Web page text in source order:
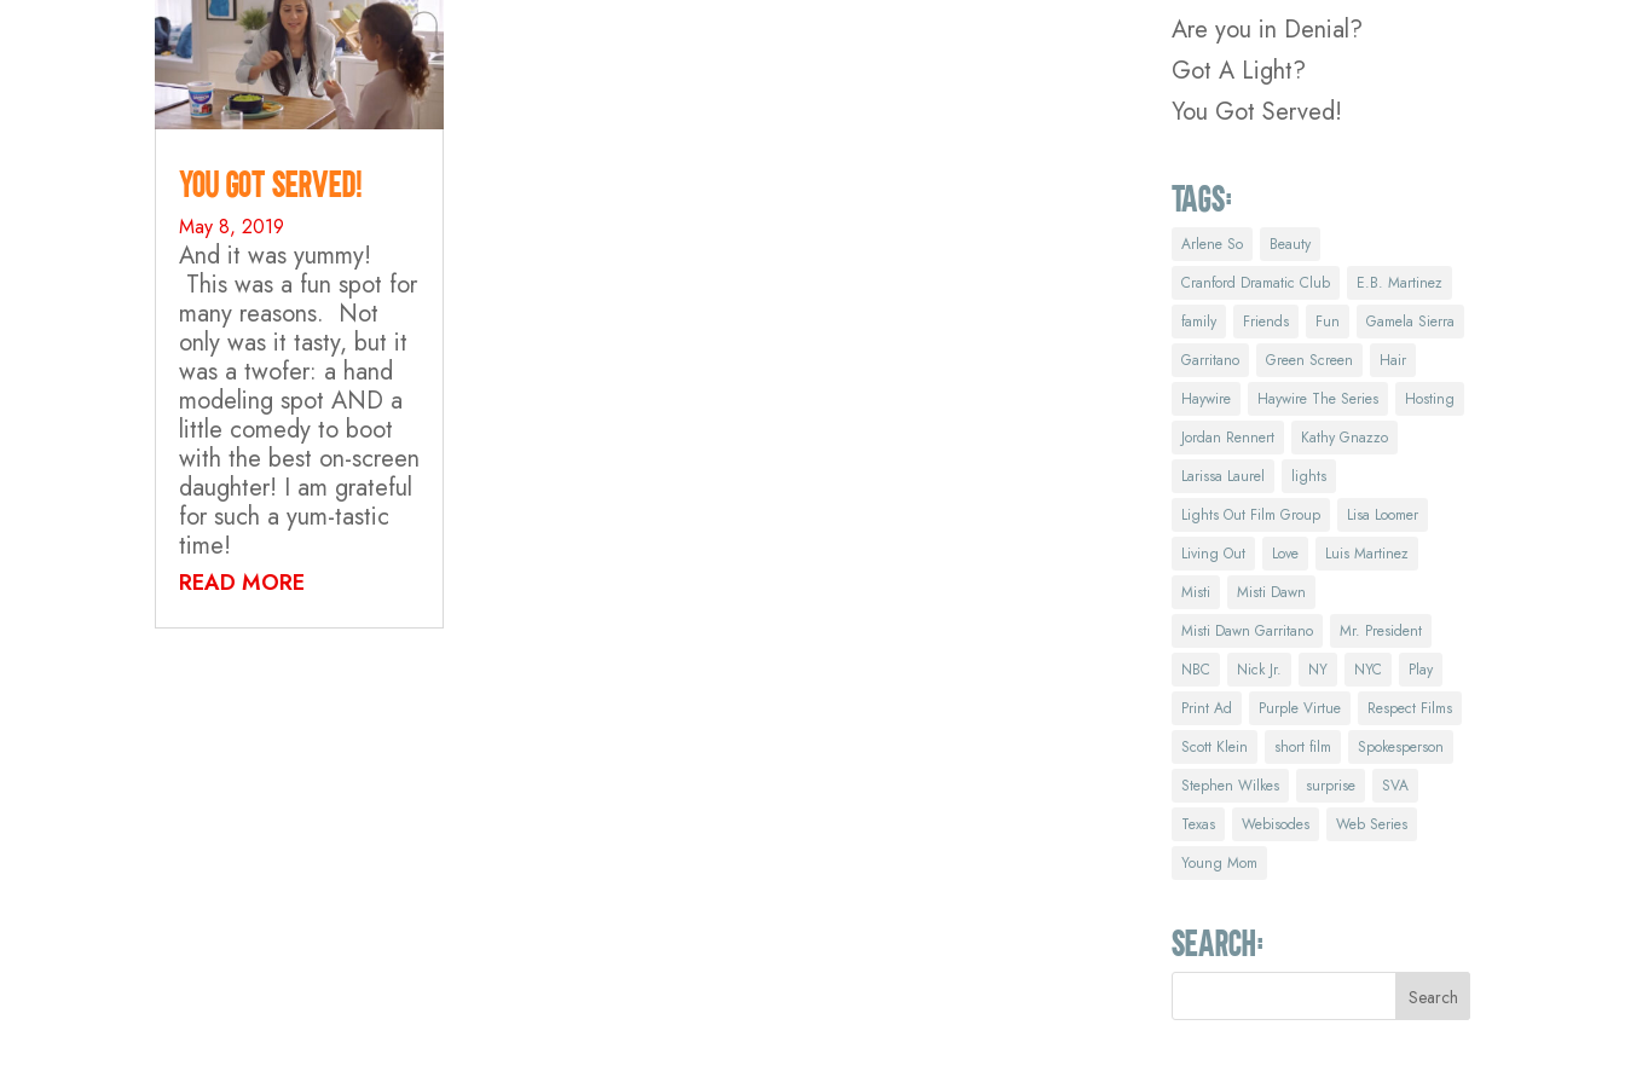
You Got Served!
May 8, 2019
And it was yummy!
This was a fun spot for
many reasons. Not
only was it tasty, but it
was a twofer: a hand
modeling spot AND a
little comedy to boot
with the best on-screen
daughter! I am grateful
for such a yum-tastic
time!
READ MORE
Are you in Denial?
Got A Light?
You Got Served!
Tags:
Arlene So
Beauty
Cranford Dramatic Club
E.B. Martinez
family
Friends Fun
Gamela Sierra
Garritano
Green Screen
Hair
Haywire
Haywire The Series
Hosting
Jordan Rennert
Kathy Gnazzo
Larissa Laurel
lights
Lights Out Film Group
Lisa Loomer
Living Out
Love
Luis Martinez
Misti
Misti Dawn
Misti Dawn Garritano
Mr. President
NBC
Nick Jr. NY NYC
Play
Print Ad
Purple Virtue
Respect Films
Scott Klein
short film
Spokesperson
Stephen Wilkes
surprise
SVA
Texas
Webisodes
Web Series
Young Mom
Search: